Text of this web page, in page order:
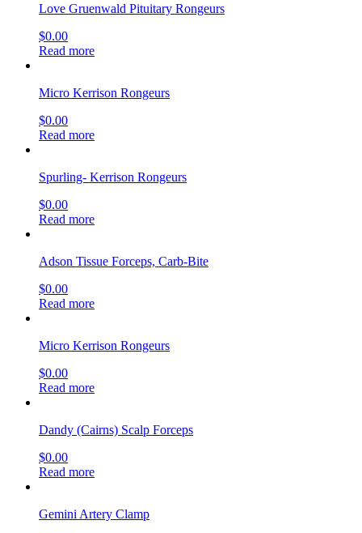
Love Gruenwald Pituitary Rongeurs
$0.00
Read more
Micro Kerrison Rongeurs
$0.00
Read more
Spurling- Kerrison Rongeurs
$0.00
Read more
Adson Tissue Forceps, Carb-Bite
$0.00
Read more
Micro Kerrison Rongeurs
$0.00
Read more
Dandy (Cairns) Scalp Forceps
$0.00
Read more
Gemini Artery Clamp